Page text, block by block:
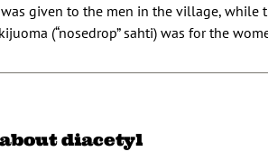
given to the men in the village, while
(“nosedrop” sahti) was for the
diacetyl